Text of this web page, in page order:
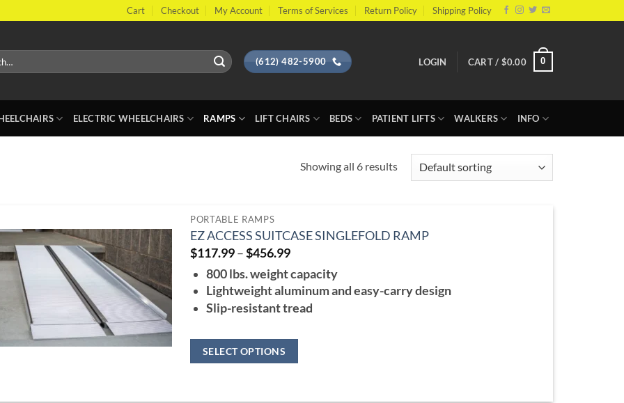
Cart Checkout My Account Terms of Services Return Policy Shipping Policy
(612) 482-5900 LOGIN CART / $0.00 0
ELECTRIC WHEELCHAIRS RAMPS LIFT CHAIRS BEDS PATIENT LIFTS WALKERS INFO
Showing all 6 results
PORTABLE RAMPS
EZ ACCESS SUITCASE SINGLEFOLD RAMP
$117.99–$456.99Price
$117.99
through
$456.99
800 lbs. weight capacity
Lightweight aluminum and easy-carry design
Slip-resistant tread
SELECT OPTIONS